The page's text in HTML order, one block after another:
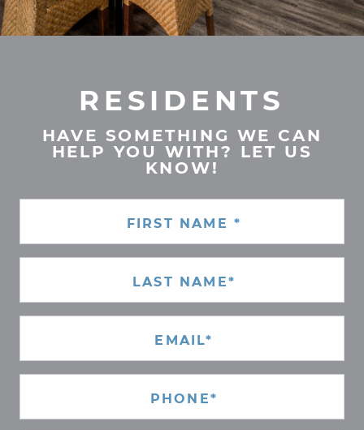
RESIDENTS
HAVE SOMETHING WE CAN
HELP YOU WITH? LET US
KNOW!
FIRST
NAME
LAST
NAME
EMAIL
(REQUIRED)
PHONE
(REQUIRED)